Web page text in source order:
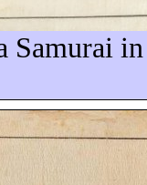
Samurai